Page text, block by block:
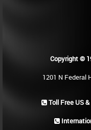
Copyright ©
1201 N Federal
Toll Free US &